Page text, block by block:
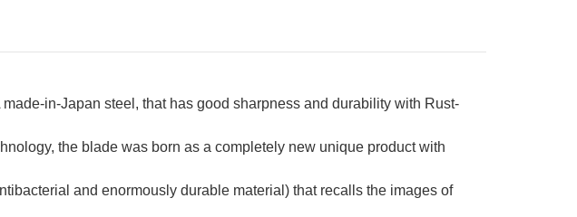
in-Japan steel, that has good sharpness and durability with Rust-
the blade was born as a completely new unique product with
and enormously durable material) that recalls the images of